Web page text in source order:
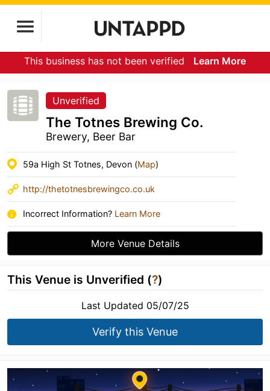
This business has not been verified Learn More
Unverified
The Totnes Brewing Co.
Brewery, Beer Bar
59a High St Totnes, Devon (Map)
http://thetotnesbrewingco.co.uk
Incorrect Information? Learn More
More Venue Details
This Venue is Unverified (?)
Last Updated 05/07/25
Verify this Venue